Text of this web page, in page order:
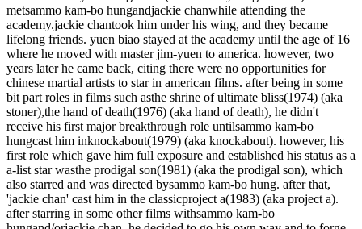
metsammo kam-bo hungandjackie chanwhile attending the
academy.jackie chantook him under his wing, and they became
lifelong friends. yuen biao stayed at the academy until the age of 16
where he moved with master jim-yuen to america. however, two
years later he came back, citing there were no opportunities for
chinese martial artists to star in american films. after being in some
bit part roles in films such asthe shrine of ultimate bliss(1974) (aka
stoner),the hand of death(1976) (aka hand of death), he didn't
receive his first major breakthrough role untilsammo kam-bo
hungcast him inknockabout(1979) (aka knockabout). however, his
first role which gave him full exposure and established his status as a
a-list star wasthe prodigal son(1981) (aka the prodigal son), which
also starred and was directed bysammo kam-bo hung. after that,
'jackie chan' cast him in the classicproject a(1983) (aka project a).
after starring in some other films withsammo kam-bo